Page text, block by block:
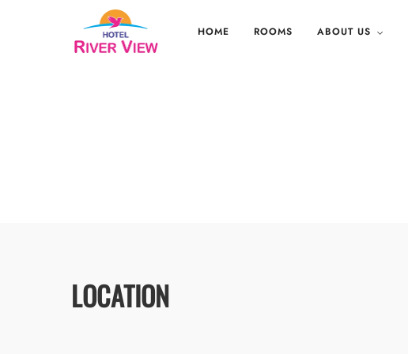
HOME ROOMS ABOUT US
LOCATION